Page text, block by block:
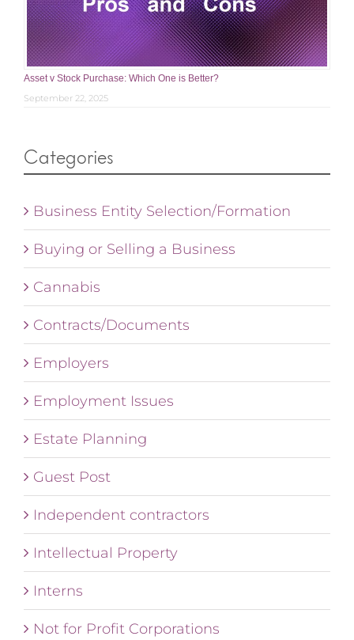
Asset v Stock Purchase: Which One is Better?
September 22, 2025
Categories
Business Entity Selection/Formation
Buying or Selling a Business
Cannabis
Contracts/Documents
Employers
Employment Issues
Estate Planning
Guest Post
Independent contractors
Intellectual Property
Interns
Not for Profit Corporations